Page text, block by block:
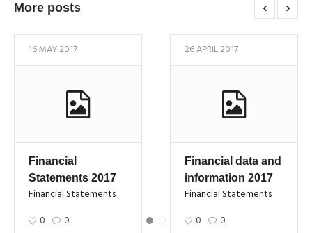
More posts
16 MAY 2017
Financial
Statements 2017
Financial Statements
0 0
26 APRIL 2017
Financial data and
information 2017
Financial Statements
0 0